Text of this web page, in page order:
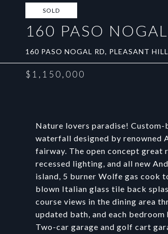
SOLD
160 PASO
160 PASO NOGAL RD, PLEASANT
$1,150,000
Nature lovers paradise!
waterfall designed by renowned
fairway. The open concept great
recessed lighting, and all new
island, 5 burner Wolfe gas cook
blown Italian glass tile back
course views in the dining area
updated bath, and each
Two-car garage and golf cart